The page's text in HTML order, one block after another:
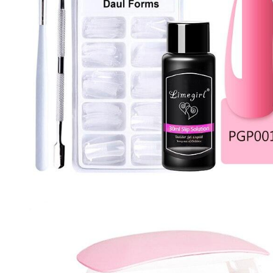
Magnets For Cat Eye Effect
Nail Basics
NAIL EXTENSION
NAIL ART
Chrome Powder & Pigments
Magic Gradient Powder
Nail Art Mold